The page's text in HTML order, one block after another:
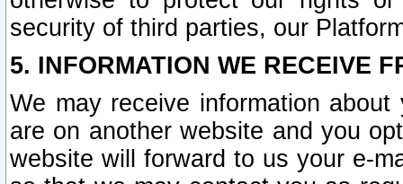
security of third parties, our
5. INFORMATION WE RECEIVE
We may receive information
are on another website and you
website will forward to us your e-